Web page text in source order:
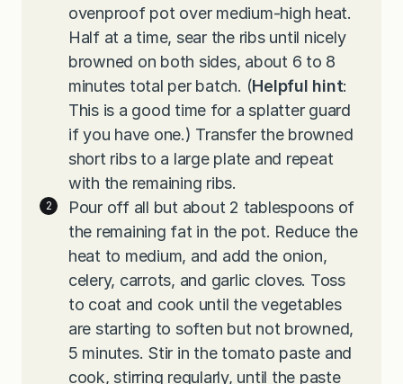
ovenproof pot over medium-high heat.
Half at a time, sear the ribs until nicely
browned on both sides, about 6 to 8
minutes total per batch. (Helpful hint:
This is a good time for a splatter guard
if you have one.) Transfer the browned
short ribs to a large plate and repeat
with the remaining ribs.
Pour off all but about 2 tablespoons of
the remaining fat in the pot. Reduce the
heat to medium, and add the onion,
celery, carrots, and garlic cloves. Toss
to coat and cook until the vegetables
are starting to soften but not browned,
5 minutes. Stir in the tomato paste and
cook, stirring regularly, until the paste